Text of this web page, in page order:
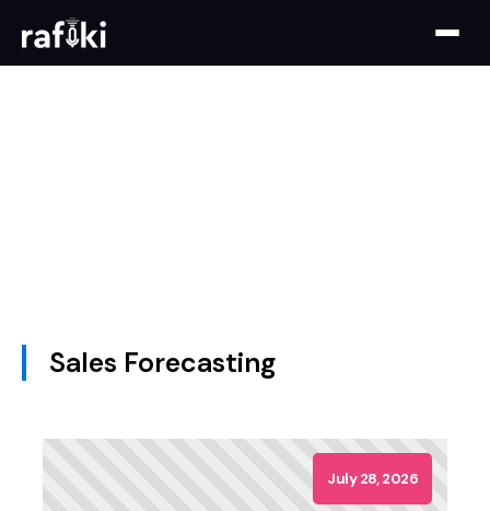
Sales Forecasting
July 28, 2026